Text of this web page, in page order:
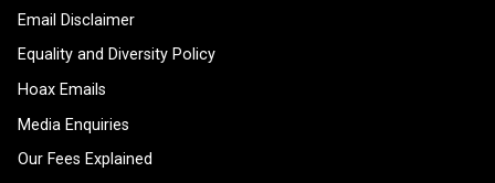
Email Disclaimer
Equality and Diversity Policy
Hoax Emails
Media Enquiries
Our Fees Explained